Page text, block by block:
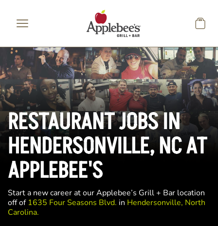
RESTAURANT JOBS IN
HENDERSONVILLE, NC AT
APPLEBEE'S
Start a new career at our Applebee’s Grill + Bar location
off of 1635 Four Seasons Blvd. in Hendersonville, North
Carolina.